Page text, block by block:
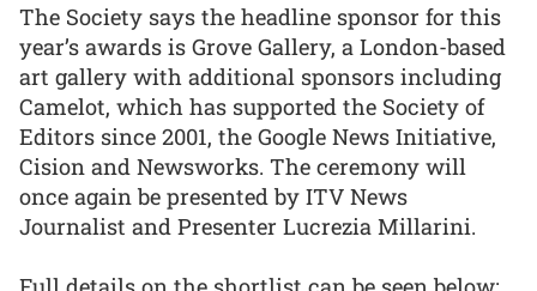
The Society says the headline sponsor for this
year’s awards is Grove Gallery, a London-based
art gallery with additional sponsors including
Camelot, which has supported the Society of
Editors since 2001, the Google News Initiative,
Cision and Newsworks. The ceremony will
once again be presented by ITV News
Journalist and Presenter Lucrezia Millarini.